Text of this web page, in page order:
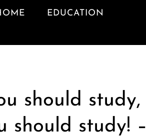
EDUCATION
should study,
should study! –